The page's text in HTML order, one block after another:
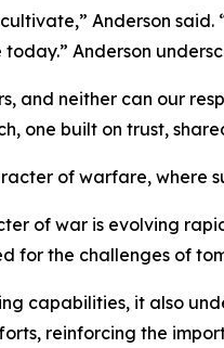
Anderson
Anderson
and neither can our
one built on trust,
of warfare, where
of war is evolving
for the challenges of
capabilities, it also
reinforcing the